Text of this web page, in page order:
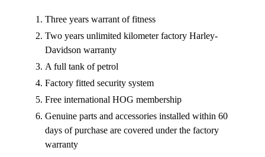
Three years warrant of fitness
Two years unlimited kilometer factory Harley-
Davidson warranty
A full tank of petrol
Factory fitted security system
Free international HOG membership
Genuine parts and accessories installed within 60
days of purchase are covered under the factory
warranty